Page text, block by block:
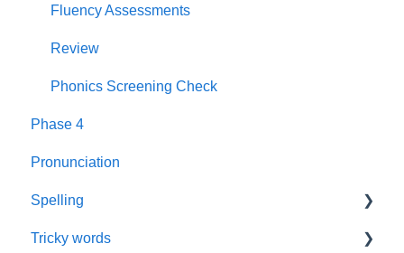
Nursery Rhymes
Rhyme Time
Reading
Books
Teaching
Book Plans
Guidance
Sounds
Wall Frieze
Daily Keep-up
Spelling
Fluency Assessments
Review
Phonics Screening Check
Phase 4
Pronunciation
Spelling
Assessment
Tricky words